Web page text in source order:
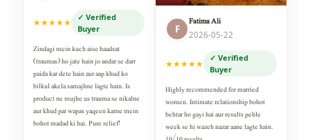
★★★★★
✓ Verified
Buyer
Zindagi mein kuch aise haadsat
(traumas) ho jate hain jo andar se darr
paida kar dete hain aur aap khud ko
bilkul akela samajhne lagte hain. Is
product ne mujhe us trauma se nikalne
aur khud par wapas yaqeen karne mein
bohot madad ki hai. Pure relief!
F
Fatima Ali
2026-05-22
★★★★★
✓ Verified
Buyer
Highly recommended for married
women. Intimate relationship bohot
behtar ho gayi hai aur results pehle
week se hi wazeh nazar aane lagte hain.